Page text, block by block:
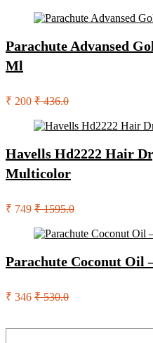
Parachute Advansed
Ml
₹ 200 ₹ 436.0
Havells Hd2222 Hair
Multicolor
₹ 749 ₹ 1595.0
Parachute Coconut Oil
₹ 346 ₹ 530.0